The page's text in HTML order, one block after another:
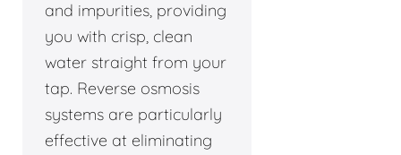
and impurities, providing
you with crisp, clean
water straight from your
tap. Reverse osmosis
systems are particularly
effective at eliminating